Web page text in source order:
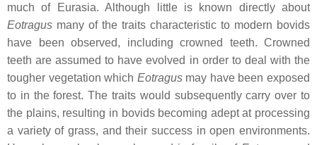
much of Eurasia. Although little is known directly about
Eotragus many of the traits characteristic to modern bovids
have been observed, including crowned teeth. Crowned
teeth are assumed to have evolved in order to deal with the
tougher vegetation which Eotragusmay have been exposed
to in the forest. The traits would subsequently carry over to
the plains, resulting in bovids becoming adept at processing
a variety of grass, and their success in open environments.